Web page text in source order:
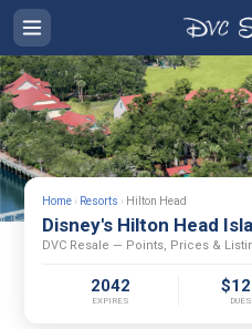
Home › Resorts › Hilton Head
Disney's Hilton Head
DVC Resale — Points, Prices &
2042
EXPIRES